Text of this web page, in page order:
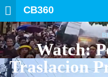
CB360
Watch:
Traslacion